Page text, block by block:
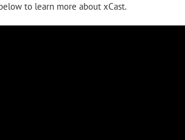
to learn more about xCast.